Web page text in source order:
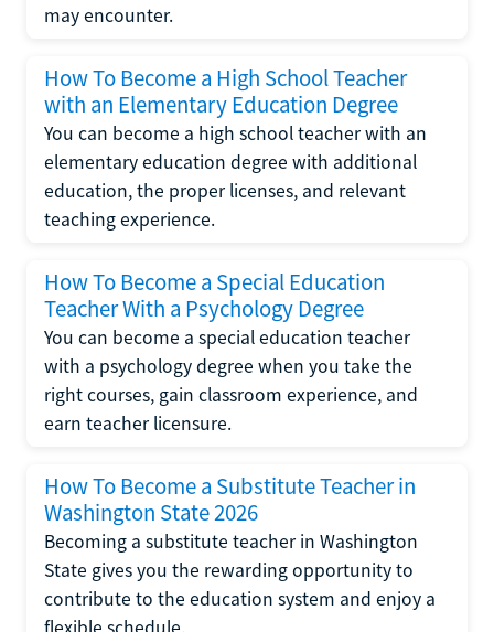
may encounter.
How To Become a High School Teacher
with an Elementary Education Degree
You can become a high school teacher with an
elementary education degree with additional
education, the proper licenses, and relevant
teaching experience.
How To Become a Special Education
Teacher With a Psychology Degree
You can become a special education teacher
with a psychology degree when you take the
right courses, gain classroom experience, and
earn teacher licensure.
How To Become a Substitute Teacher in
Washington State 2026
Becoming a substitute teacher in Washington
State gives you the rewarding opportunity to
contribute to the education system and enjoy a